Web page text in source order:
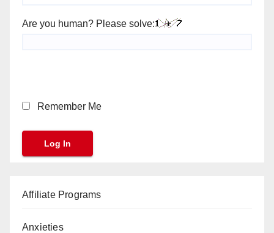
Are you human? Please solve:
Remember Me
Affiliate Programs
Anxieties